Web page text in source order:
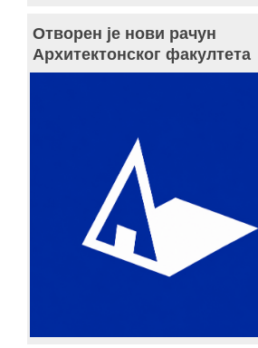
Отворен је нови рачун
Архитектонског факултета